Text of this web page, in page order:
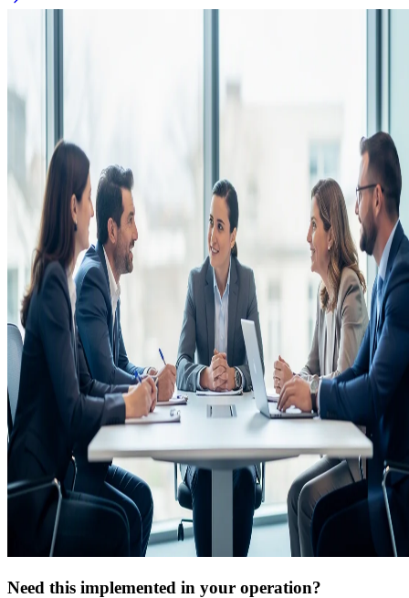
Need this implemented in your operation?